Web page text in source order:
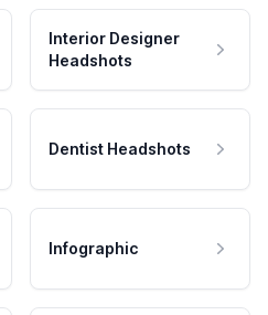
Interior Designer
Headshots
Dentist Headshots
Infographic